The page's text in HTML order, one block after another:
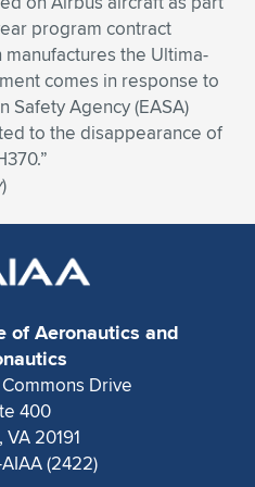
item
item
item
item
item
item
item
item
item
item
item
item
item
item
item
program contract
the Ultima-
comes in response to
Safety Agency (EASA)
to the disappearance of
)
of Aeronautics and
Drive
400
VA 20191
(2422)